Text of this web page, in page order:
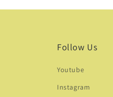
Follow Us
Youtube
Instagram